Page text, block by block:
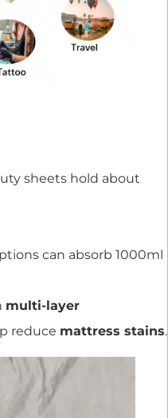
sheets hold about
can absorb 1000ml
multi-layer
reduce mattress stains.